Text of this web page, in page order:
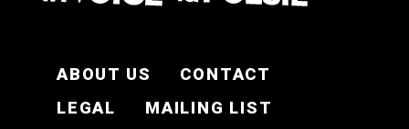
ABOUT US
CONTACT
LEGAL
MAILING LIST